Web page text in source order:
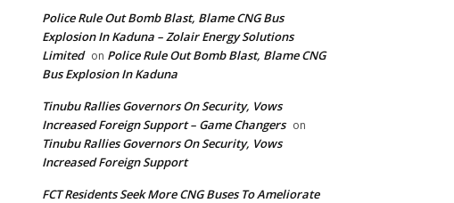
Police Rule Out Bomb Blast, Blame CNG Bus
Explosion In Kaduna – Zolair Energy Solutions
Limited on Police Rule Out Bomb Blast, Blame CNG
Bus Explosion In Kaduna
Tinubu Rallies Governors On Security, Vows
Increased Foreign Support – Game Changers on
Tinubu Rallies Governors On Security, Vows
Increased Foreign Support
FCT Residents Seek More CNG Buses To Ameliorate